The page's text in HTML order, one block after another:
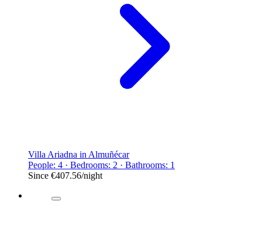
Villa Ariadna in Almuñécar
People: 4 · Bedrooms: 2 · Bathrooms: 1
Since €407.56/night